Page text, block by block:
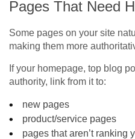
Pages That Need
Some pages on your site
making them more
If your homepage, top blog
authority, link from it to:
new pages
product/service pages
pages that aren’t ranking